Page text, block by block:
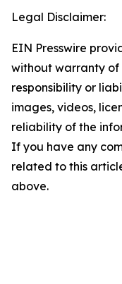
Legal Disclaimer:
EIN Presswire
without warranty of
responsibility or
images, videos,
reliability of the
If you have any
related to this
above.